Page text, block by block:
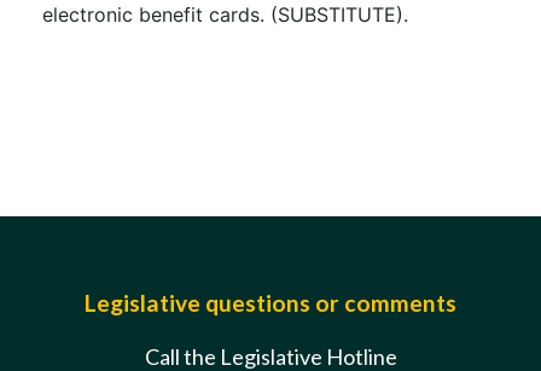
electronic benefit cards. (SUBSTITUTE).
Legislative questions or comments
Call the Legislative Hotline